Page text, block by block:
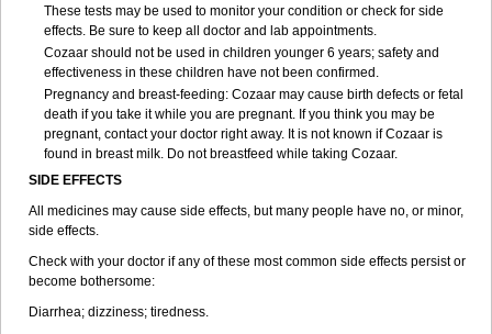
These tests may be used to monitor your condition or check for side
effects. Be sure to keep all doctor and lab appointments.
Cozaar should not be used in children younger 6 years; safety and
effectiveness in these children have not been confirmed.
Pregnancy and breast-feeding: Cozaar may cause birth defects or fetal
death if you take it while you are pregnant. If you think you may be
pregnant, contact your doctor right away. It is not known if Cozaar is
found in breast milk. Do not breastfeed while taking Cozaar.
SIDE EFFECTS
All medicines may cause side effects, but many people have no, or minor,
side effects.
Check with your doctor if any of these most common side effects persist or
become bothersome:
Diarrhea; dizziness; tiredness.